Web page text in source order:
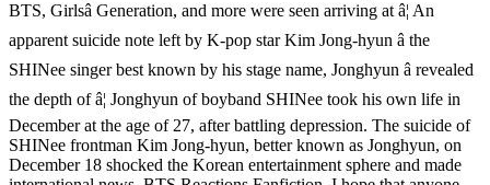
BTS, Girlsâ Generation, and more were seen arriving at â¦ An
apparent suicide note left by K-pop star Kim Jong-hyun â the
SHINee singer best known by his stage name, Jonghyun â revealed
the depth of â¦ Jonghyun of boyband SHINee took his own life in
December at the age of 27, after battling depression. The suicide of
SHINee frontman Kim Jong-hyun, better known as Jonghyun, on
December 18 shocked the Korean entertainment sphere and made